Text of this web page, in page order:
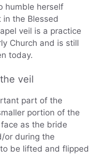
humble herself
the Blessed
veil is a practice
Church and is still
today.
veil
part of the
portion of the
as the bride
or during the
be lifted and flipped